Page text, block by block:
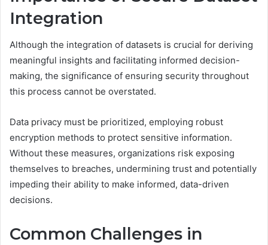
Integration
Although the integration of datasets is crucial for deriving
meaningful insights and facilitating informed decision-
making, the significance of ensuring security throughout
this process cannot be overstated.
Data privacy must be prioritized, employing robust
encryption methods to protect sensitive information.
Without these measures, organizations risk exposing
themselves to breaches, undermining trust and potentially
impeding their ability to make informed, data-driven
decisions.
Common Challenges in